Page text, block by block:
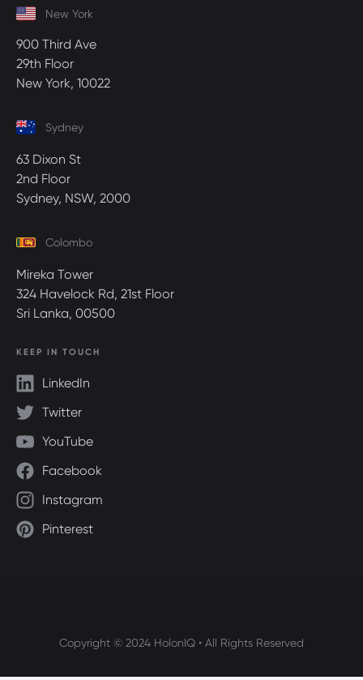
New York
900 Third Ave
29th Floor
New York, 10022
Sydney
63 Dixon St
2nd Floor
Sydney, NSW, 2000
Colombo
Mireka Tower
324 Havelock Rd, 21st Floor
Sri Lanka, 00500
KEEP IN TOUCH
LinkedIn
Twitter
YouTube
Facebook
Instagram
Pinterest
Copyright © 2024 HolonIQ • All Rights Reserved